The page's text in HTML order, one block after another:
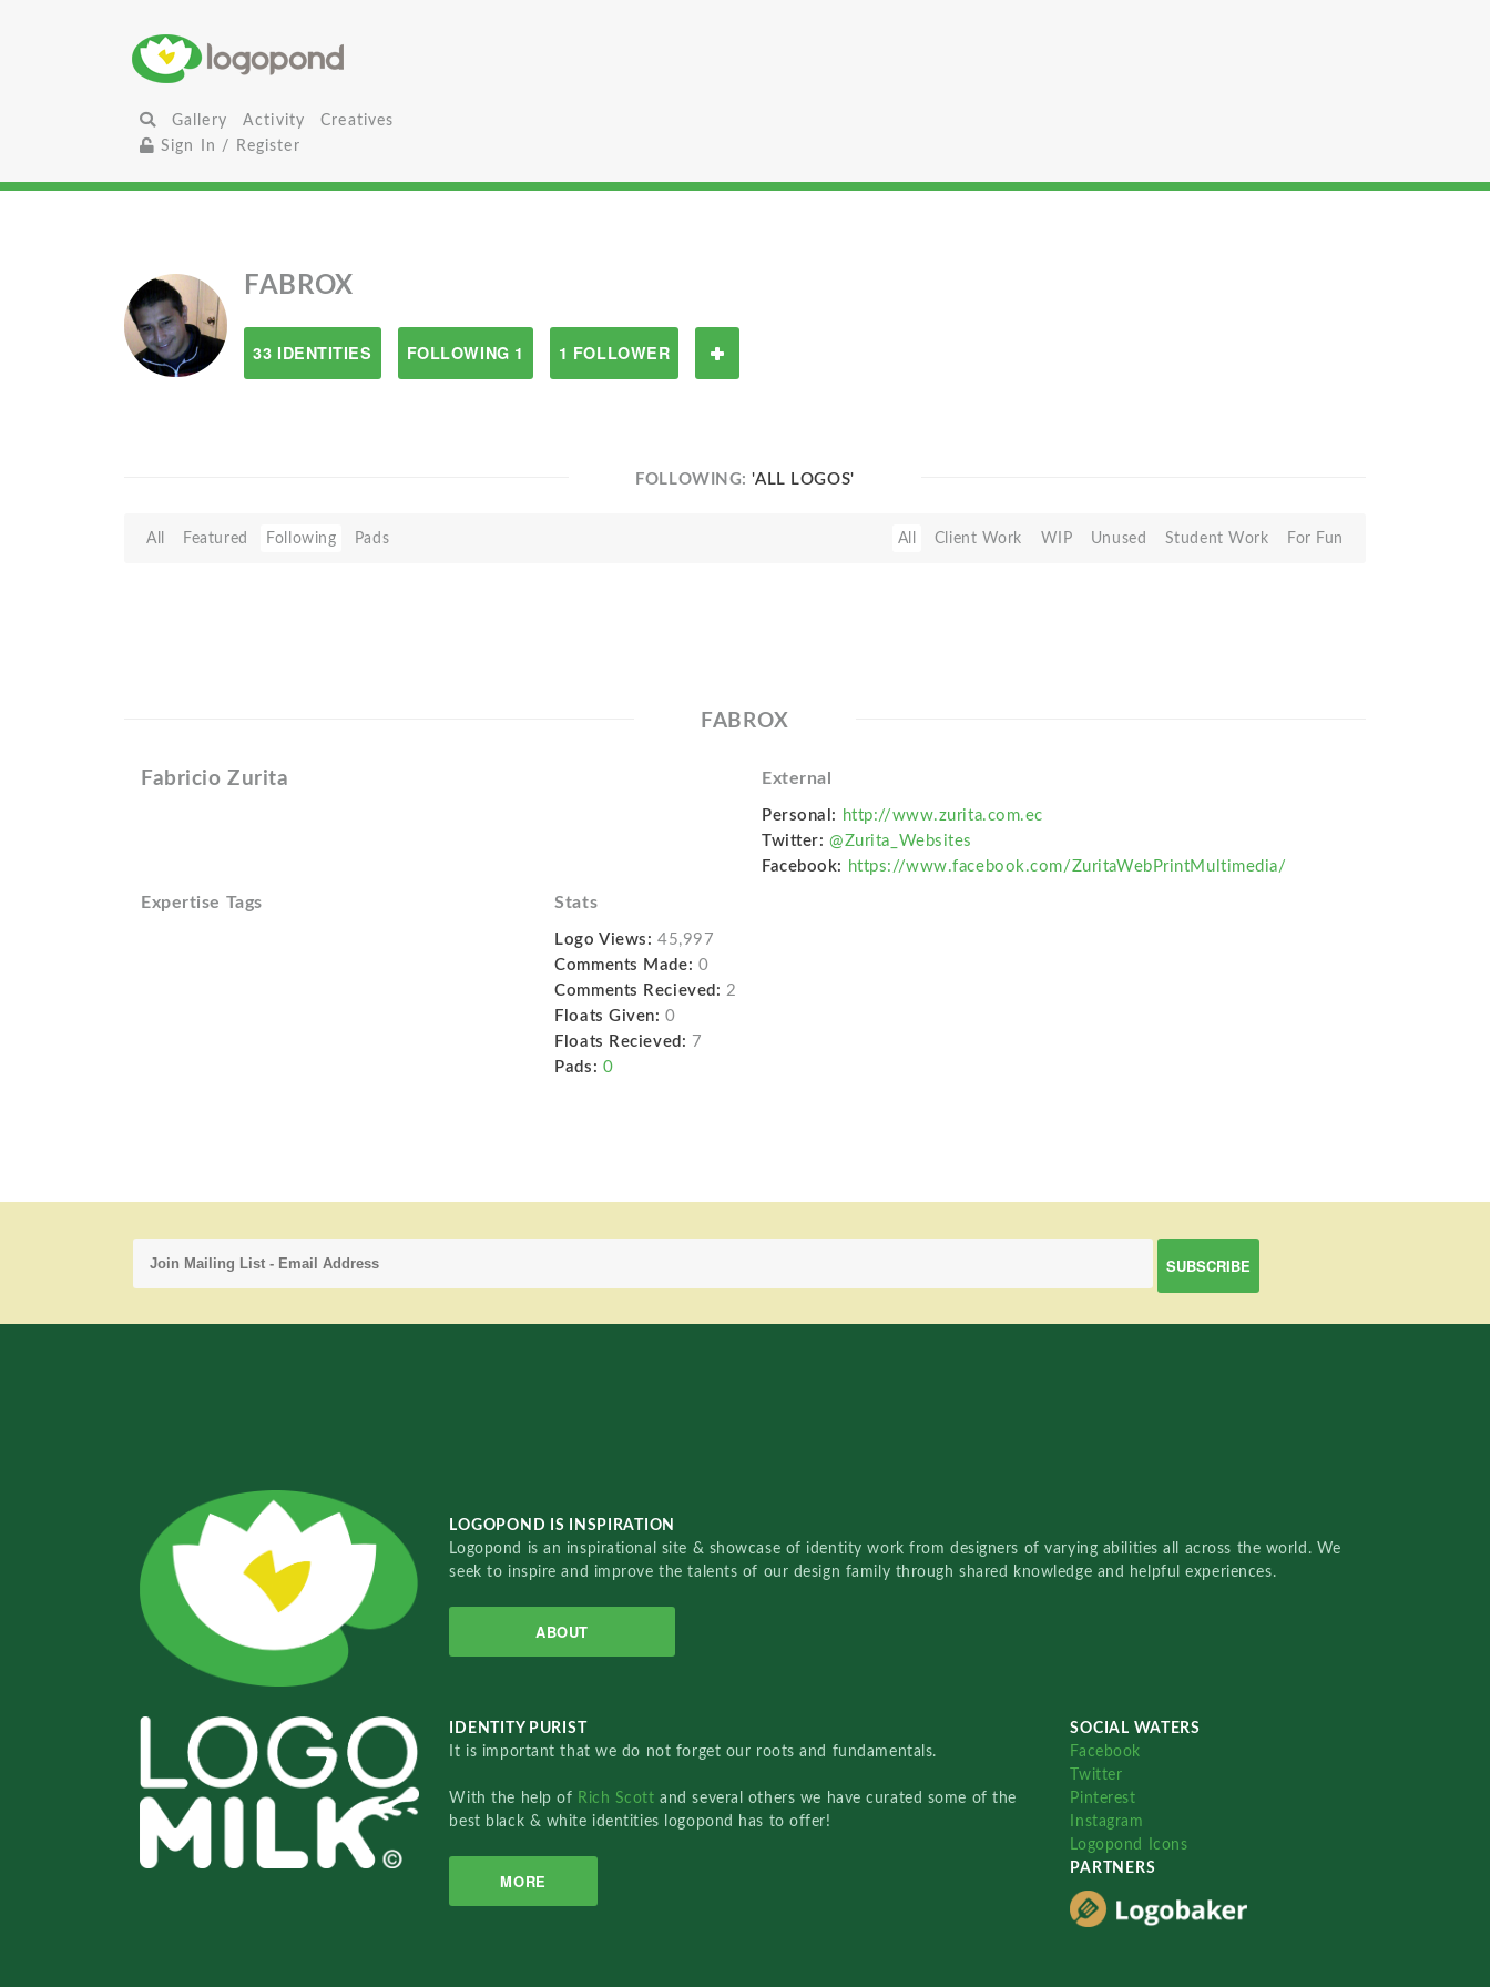
Gallery Activity
Creatives
Sign In / Register
FABROX
33 IDENTITIES FOLLOWING 1 1 FOLLOWER
FOLLOWING:'ALL LOGOS'
All Featured Following Pads All Client Work WIP Unused Student Work For Fun
FABROX
Fabricio Zurita External
Personal: http://www.zurita.com.ec
Twitter: @Zurita_Websites
Facebook: https://www.facebook.com/ZuritaWebPrintMultimedia/
Expertise Tags Stats
Logo Views: 45,997
Comments Made: 0
Comments Recieved: 2
Floats Given: 0
Floats Recieved: 7
Pads: 0
LOGOPOND IS INSPIRATION
Logopond is an inspirational site & showcase of identity work from designers of varying abilities all across the world. We
seek to inspire and improve the talents of our design family through shared knowledge and helpful experiences.
ABOUT
IDENTITY PURIST
It is important that we do not forget our roots and fundamentals.
With the help of Rich Scottand several others we have curated some of the
best black & white identities logopond has to offer!
MORE
SOCIAL WATERS
Facebook
Twitter
Pinterest
Instagram
Logopond Icons
PARTNERS